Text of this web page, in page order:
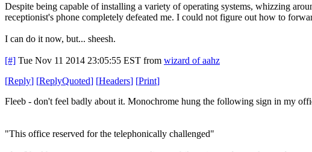
Despite being capable of installing a variety of operating systems, whizzing
receptionist's phone completely defeated me. I could not figure out how to
I can do it now, but... sheesh.
[#] Tue Nov 11 2014 23:05:55 EST from wizard of aahz
[Reply] [ReplyQuoted] [Headers] [Print]
Fleeb - don't feel badly about it. Monochrome hung the following sign in my
"This office reserved for the telephonically challenged"